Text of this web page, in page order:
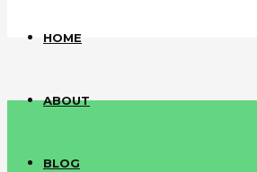
HOME
ABOUT
BLOG